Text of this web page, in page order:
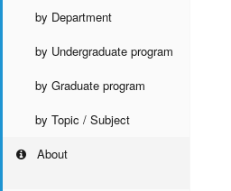
by Department
by Undergraduate program
by Graduate program
by Topic / Subject
About